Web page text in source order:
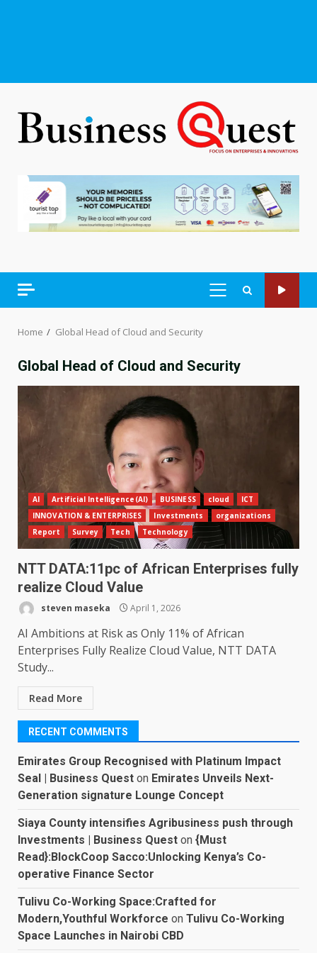
PRIMARY
Home Global Head of Cloud and Security
Global Head of Cloud and Security
AI Artificial Intelligence(AI) BUSINESS cloud
ICT
INNOVATION & ENTERPRISES
Investments
organizations
Report
Survey Tech Technology
NTT DATA:11pc of African Enterprises fully
realize Cloud Value
steven maseka April 1, 2026
AI Ambitions at Risk as Only 11% of African
Enterprises Fully Realize Cloud Value, NTT DATA
Study...
Read More
RECENT COMMENTS
Emirates Group Recognised with Platinum Impact
Seal | Business Quest on Emirates Unveils Next-
Generation signature Lounge Concept
Siaya County intensifies Agribusiness push through
Investments | Business Quest on {Must
Read}:BlockCoop Sacco:Unlocking Kenya’s Co-
operative Finance Sector
Tulivu Co-Working Space:Crafted for
Modern,Youthful Workforce on Tulivu Co-Working
Space Launches in Nairobi CBD